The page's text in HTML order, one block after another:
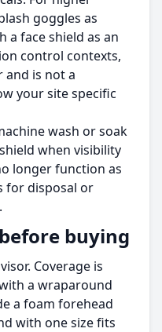
goggles as
a face shield as an
control contexts,
and is not a
your site specific
wash or soak
when visibility
longer function as
for disposal or
buying
Coverage is
a wraparound
a foam forehead
with one size fits